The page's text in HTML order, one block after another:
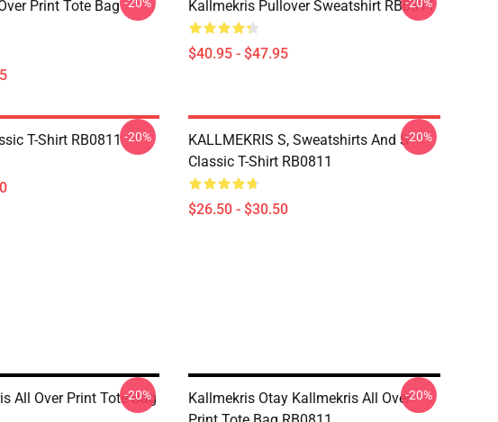
Print Tote Bag
Kallmekris Pullover Sweatshirt RB0811
$40.95 - $47.95
T-Shirt RB0811-20%
KALLMEKRIS S, Sweatshirts And S
Classic T-Shirt RB0811
$26.50 - $30.50
-20%
All Over Print Tote Bag
-20%
Kallmekris Otay Kallmekris All Over-20%